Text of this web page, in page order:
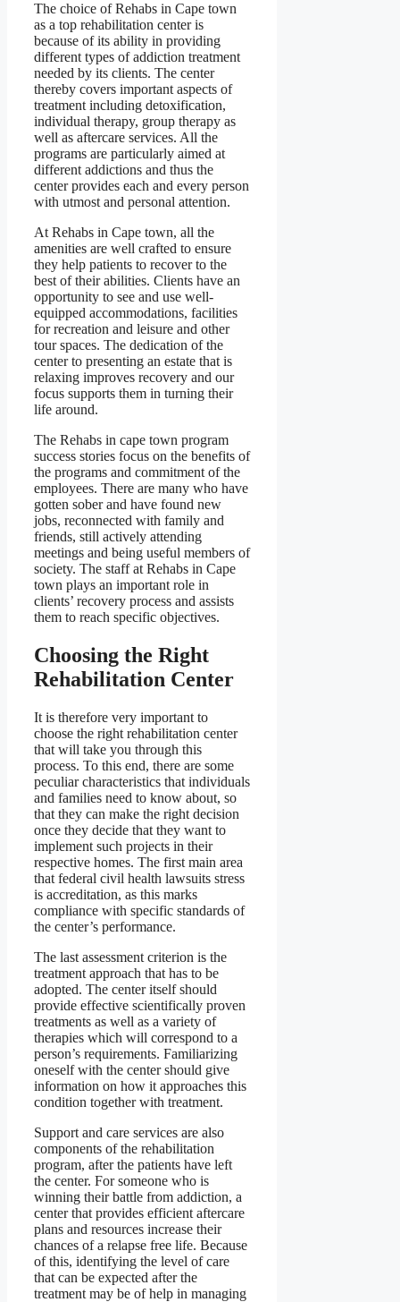
The choice of Rehabs in Cape town
as a top rehabilitation center is
because of its ability in providing
different types of addiction treatment
needed by its clients. The center
thereby covers important aspects of
treatment including detoxification,
individual therapy, group therapy as
well as aftercare services. All the
programs are particularly aimed at
different addictions and thus the
center provides each and every person
with utmost and personal attention.
At Rehabs in Cape town, all the
amenities are well crafted to ensure
they help patients to recover to the
best of their abilities. Clients have an
opportunity to see and use well-
equipped accommodations, facilities
for recreation and leisure and other
tour spaces. The dedication of the
center to presenting an estate that is
relaxing improves recovery and our
focus supports them in turning their
life around.
The Rehabs in cape town program
success stories focus on the benefits of
the programs and commitment of the
employees. There are many who have
gotten sober and have found new
jobs, reconnected with family and
friends, still actively attending
meetings and being useful members of
society. The staff at Rehabs in Cape
town plays an important role in
clients’ recovery process and assists
them to reach specific objectives.
Choosing the Right
Rehabilitation Center
It is therefore very important to
choose the right rehabilitation center
that will take you through this
process. To this end, there are some
peculiar characteristics that individuals
and families need to know about, so
that they can make the right decision
once they decide that they want to
implement such projects in their
respective homes. The first main area
that federal civil health lawsuits stress
is accreditation, as this marks
compliance with specific standards of
the center’s performance.
The last assessment criterion is the
treatment approach that has to be
adopted. The center itself should
provide effective scientifically proven
treatments as well as a variety of
therapies which will correspond to a
person’s requirements. Familiarizing
oneself with the center should give
information on how it approaches this
condition together with treatment.
Support and care services are also
components of the rehabilitation
program, after the patients have left
the center. For someone who is
winning their battle from addiction, a
center that provides efficient aftercare
plans and resources increase their
chances of a relapse free life. Because
of this, identifying the level of care
that can be expected after the
treatment may be of help in managing